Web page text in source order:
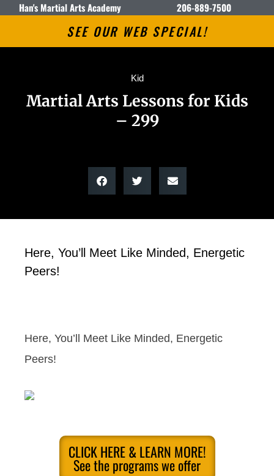
Han's Martial Arts Academy 206-889-7500
SEE OUR WEB SPECIAL!
Kid
Martial Arts Lessons for Kids
– 299
Here, You’ll Meet Like Minded, Energetic
Peers!
Here, You’ll Meet Like Minded, Energetic
Peers!
CLICK HERE & LEARN MORE!
See the programs we offer